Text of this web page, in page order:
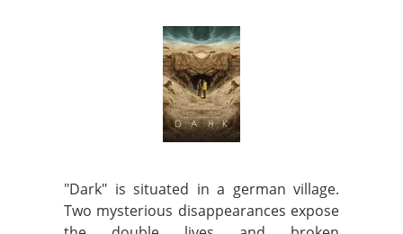
"Dark" is situated in a german village.
Two mysterious disappearances expose